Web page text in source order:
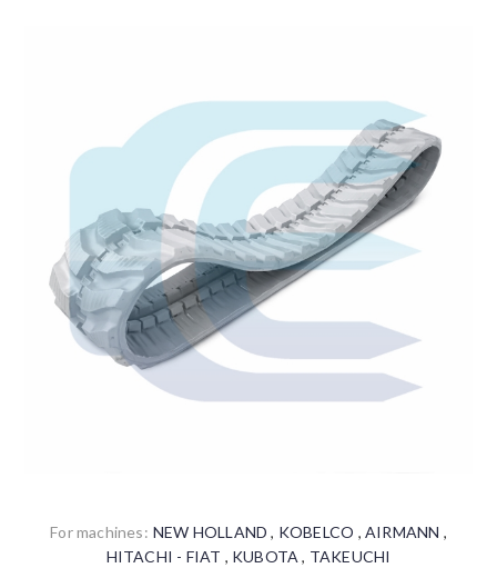
For machines: NEW HOLLAND , KOBELCO , AIRMANN ,
HITACHI - FIAT , KUBOTA , TAKEUCHI